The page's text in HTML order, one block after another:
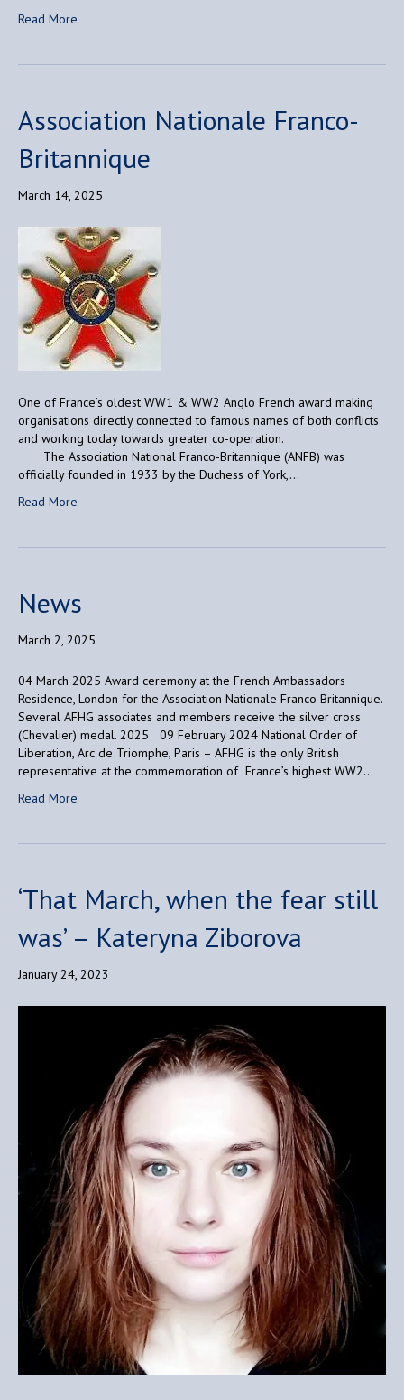
Read More
Association Nationale Franco-
Britannique
March 14, 2025
One of France’s oldest WW1 & WW2 Anglo French award making
organisations directly connected to famous names of both conflicts
and working today towards greater co-operation.
The Association National Franco-Britannique (ANFB) was
officially founded in 1933 by the Duchess of York,…
Read More
News
March 2, 2025
04 March 2025 Award ceremony at the French Ambassadors
Residence, London for the Association Nationale Franco Britannique.
Several AFHG associates and members receive the silver cross
(Chevalier) medal. 2025 09 February 2024 National Order of
Liberation, Arc de Triomphe, Paris – AFHG is the only British
representative at the commemoration of France’s highest WW2…
Read More
‘That March, when the fear still
was’ – Kateryna Ziborova
January 24, 2023